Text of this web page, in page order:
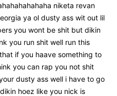
niketa revan
ya ol dusty ass wit out lil
you wont be shit but dikin
you run shit well run this
if you haave something to
you can rap you not shit
dusty ass well i have to go
hoez like you nick is